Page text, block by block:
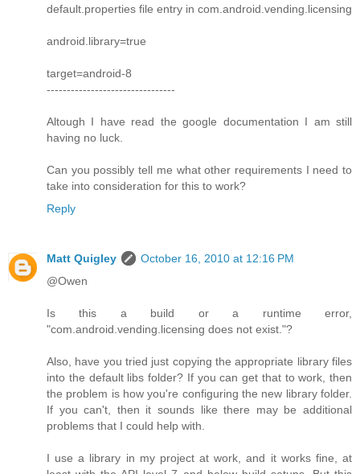
default.properties file entry in com.android.vending.licensing
android.library=true
target=android-8
--------------------------------
Altough I have read the google documentation I am still
having no luck.
Can you possibly tell me what other requirements I need to
take into consideration for this to work?
Reply
Matt Quigley
October 16, 2010 at 12:16 PM
@Owen
Is this a build or a runtime error,
"com.android.vending.licensing does not exist."?
Also, have you tried just copying the appropriate library files
into the default libs folder? If you can get that to work, then
the problem is how you're configuring the new library folder.
If you can't, then it sounds like there may be additional
problems that I could help with.
I use a library in my project at work, and it works fine, at